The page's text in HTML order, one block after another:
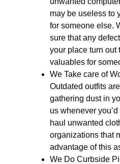
may be useless to
for someone else.
sure that any
your place turn out
valuables for
We Take care of
Outdated outfits
gathering dust in
us whenever
haul unwanted
organizations that
advantage of this
We Do Curbside